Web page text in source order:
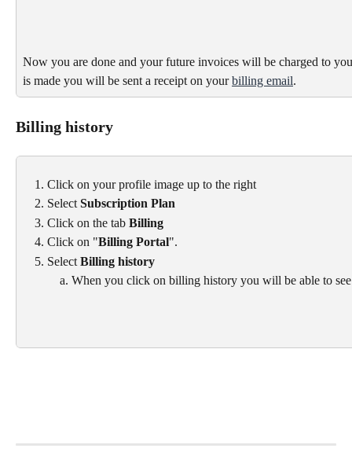
Now you are done and your future invoices will be charged to
is made you will be sent a receipt on your billing email.
Billing history
Click on your profile image up to the right
Select Subscription Plan
Click on the tab Billing
Click on "Billing Portal".
Select Billing history
When you click on billing history you will be able to